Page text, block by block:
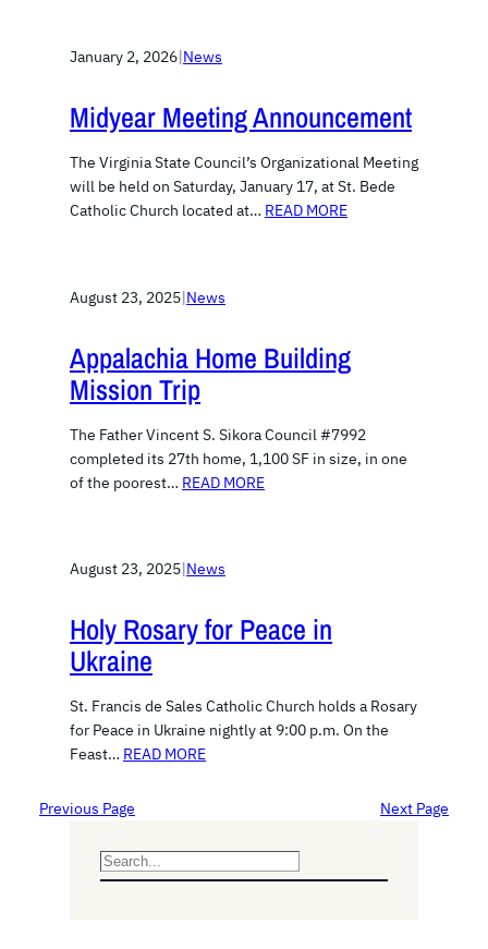
January 2, 2026|News
Midyear Meeting Announcement
The Virginia State Council’s Organizational Meeting
will be held on Saturday, January 17, at St. Bede
Catholic Church located at… READ MORE
August 23, 2025|News
Appalachia Home Building
Mission Trip
The Father Vincent S. Sikora Council #7992
completed its 27th home, 1,100 SF in size, in one
of the poorest… READ MORE
August 23, 2025 News
Holy Rosary for Peace in
Ukraine
St. Francis de Sales Catholic Church holds a Rosary
for Peace in Ukraine nightly at 9:00 p.m. On the
Feast… READ MORE
Previous Page Next Page
S
e